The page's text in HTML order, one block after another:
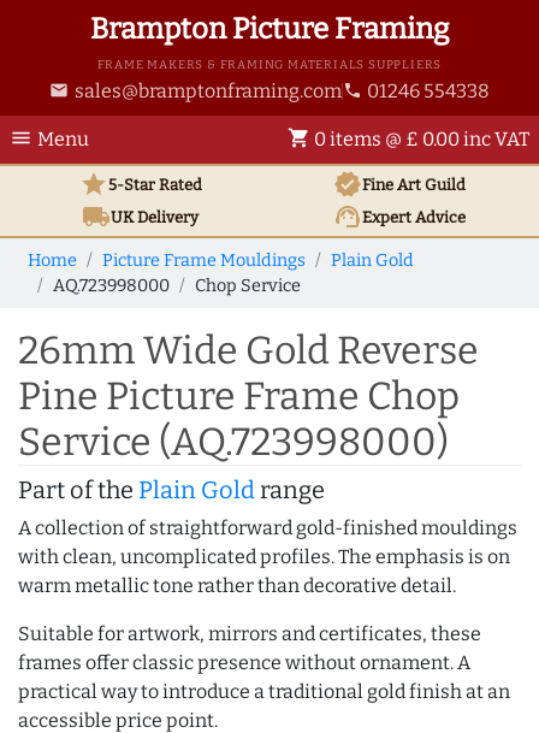
Brampton Picture Framing
FRAME MAKERS & FRAMING MATERIALS SUPPLIERS
email sales@bramptonframing.com phone 01246 554338
menu Menu shopping_cart 0 items @ £ 0.00 inc VAT
star5-Star Rated verifiedFine Art Guild
local_shippingUKDelivery support_agentExpert Advice
Home Picture Frame Mouldings
Plain Gold
AQ.723998000
Chop Service
26mm Wide Gold Reverse
Pine Picture Frame Chop
Service (AQ.723998000)
Part of the Plain Goldrange
A collection of straightforward gold-finished mouldings
with clean, uncomplicated profiles. The emphasis is on
warm metallic tone rather than decorative detail.
Suitable for artwork, mirrors and certificates, these
frames offer classic presence without ornament. A
practical way to introduce a traditional gold finish at an
accessible price point.